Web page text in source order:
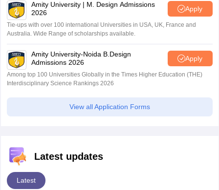
Amity University | M. Design Admissions
2026
Apply
Tie-ups with over 100 international Universities in USA, UK, France and
Australia. Wide Range of scholarships available.
Amity University-Noida B.Design
Admissions 2026
Apply
Among top 100 Universities Globally in the Times Higher Education (THE)
Interdisciplinary Science Rankings 2026
View all Application Forms
Latest updates
Latest